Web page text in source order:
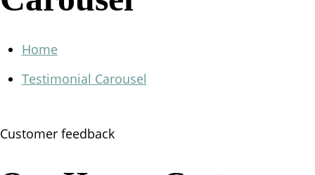
Home
Testimonial Carousel
Customer feedback